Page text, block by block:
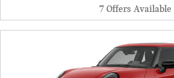
7 Offers Available